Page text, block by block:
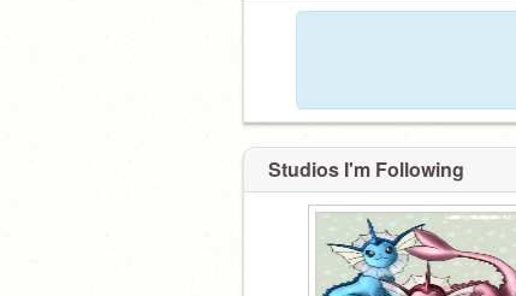
Studios I'm Following